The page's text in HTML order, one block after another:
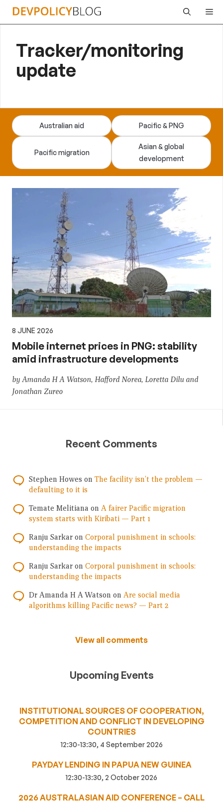
Skip
Tracker/monitoring
update
Australian aid Pacific & PNG
Pacific migration
Asian & global
development
8 JUNE 2026
Mobile internet prices in PNG: stability
amid infrastructure developments
by Amanda H A Watson, Hafford Norea, Loretta Dilu and
Jonathan Zureo
Recent Comments
Stephen Howes on The facility isn’t the problem —
defaulting to it is
Temate Melitiana on A fairer Pacific migration
system starts with Kiribati — Part 1
Ranju Sarkar on Corporal punishment in schools:
understanding the impacts
Ranju Sarkar on Corporal punishment in schools:
understanding the impacts
Dr Amanda H A Watson on Are social media
algorithms killing Pacific news? — Part 2
View all comments
Upcoming Events
INSTITUTIONAL SOURCES OF COOPERATION,
COMPETITION AND CONFLICT IN DEVELOPING
COUNTRIES
12:30-13:30, 4 September 2026
PAYDAY LENDING IN PAPUA NEW GUINEA
12:30-13:30, 2 October 2026
2026 AUSTRALASIAN AID CONFERENCE – CALL